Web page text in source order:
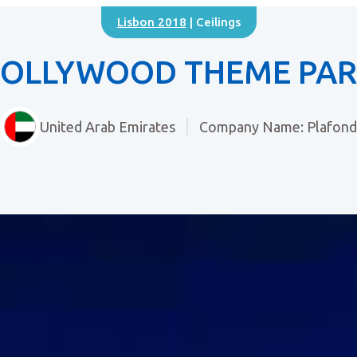
Lisbon 2018 | Ceilings
THEME
United Arab Emirates Company Name: Plafond